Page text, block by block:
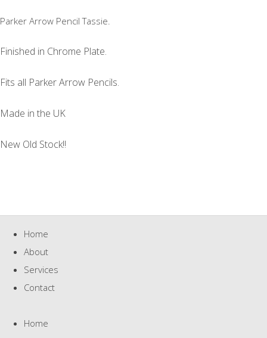
Parker Arrow Pencil Tassie.
Finished in Chrome Plate.
Fits all Parker Arrow Pencils.
Made in the UK
New Old Stock!!
Home
About
Services
Contact
Home